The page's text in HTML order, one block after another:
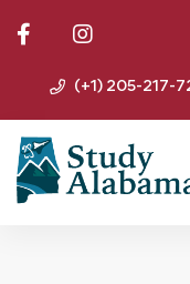
(+1) 205-217-